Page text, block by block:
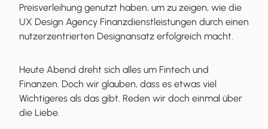
Preisverleihung genutzt haben, um zu zeigen, wie die
UX Design Agency Finanzdienstleistungen durch einen
nutzerzentrierten Designansatz erfolgreich macht.
Heute Abend dreht sich alles um Fintech und
Finanzen. Doch wir glauben, dass es etwas viel
Wichtigeres als das gibt. Reden wir doch einmal über
die Liebe.